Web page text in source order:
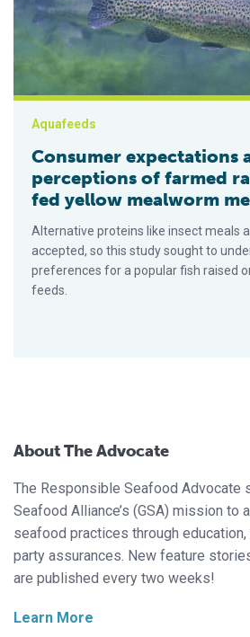
Aquafeeds
Consumer expectations
perceptions of farmed
fed yellow mealworm
Alternative proteins like insect meals
accepted, so this study sought to
preferences for a popular fish raised
feeds.
About The Advocate
The Responsible Seafood Advocate
Seafood Alliance’s (GSA) mission to
seafood practices through
party assurances. New feature
are published every two weeks!
Learn More